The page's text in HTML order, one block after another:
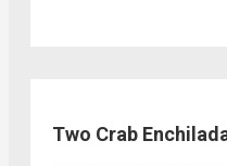
Two Crab